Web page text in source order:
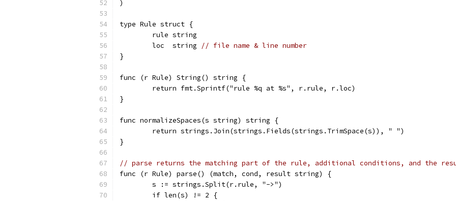
)
type Rule struct {
	rule string
	loc  string
// file name & line number
}
func (r Rule) String() string {
	return fmt.Sprintf("rule %q at %s", r.rule, r.loc)
}
func normalizeSpaces(s string) string {
	return strings.Join(strings.Fields(strings.TrimSpace(s)), " ")
}
// parse returns the matching part of the rule, additional conditions, and the
func (r Rule) parse() (match, cond, result string) {
	s := strings.Split(r.rule, "->")
	if len(s) != 2 {